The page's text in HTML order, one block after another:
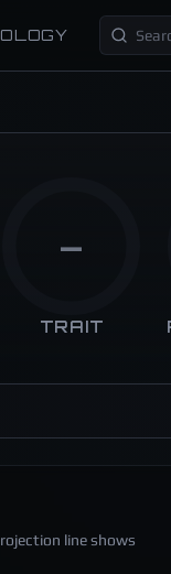
—
TRAIT
line shows